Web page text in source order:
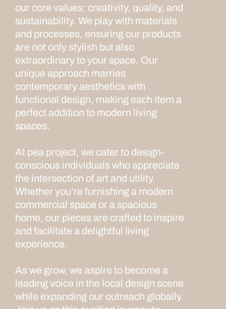
our core values: creativity, quality, and
sustainability. We play with materials
and processes, ensuring our products
are not only stylish but also
extraordinary to your space. Our
unique approach marries
contemporary aesthetics with
functional design, making each item a
perfect addition to modern living
spaces.
At pea project, we cater to design-
conscious individuals who appreciate
the intersection of art and utility.
Whether you’re furnishing a modern
commercial space or a spacious
home, our pieces are crafted to inspire
and facilitate a delightful living
experience.
As we grow, we aspire to become a
leading voice in the local design scene
while expanding our outreach globally.